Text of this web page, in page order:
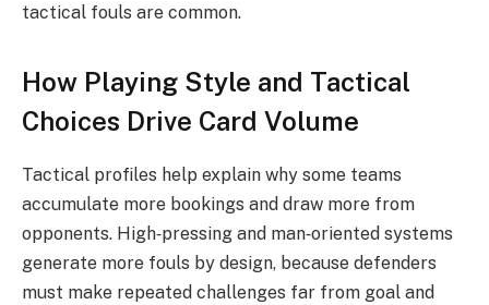
tactical fouls are common.​
How Playing Style and Tactical
Choices Drive Card Volume
Tactical profiles help explain why some teams
accumulate more bookings and draw more from
opponents. High‑pressing and man‑oriented systems
generate more fouls by design, because defenders
must make repeated challenges far from goal and